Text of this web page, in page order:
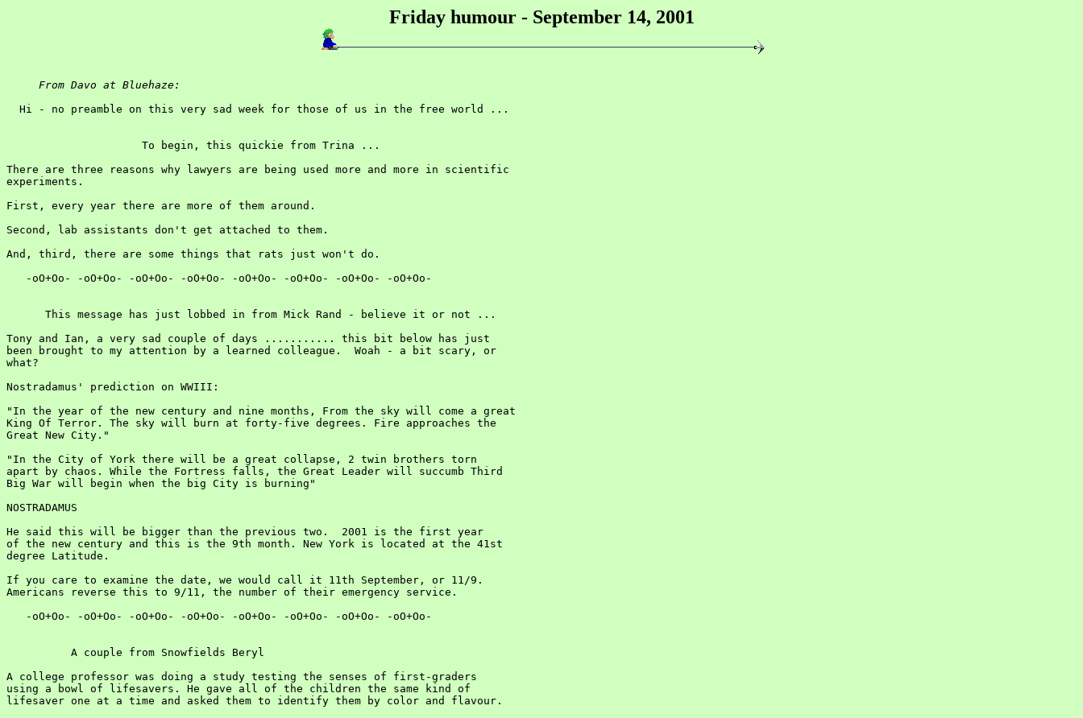
Friday humour - September 14, 2001
From Davo at Bluehaze:
  Hi - no preamble on this very sad week for those of us in the free world ...
                     To begin, this quickie from Trina ...
There are three reasons why lawyers are being used more and more in scientific
experiments.
First, every year there are more of them around.
Second, lab assistants don't get attached to them.
And, third, there are some things that rats just won't do.
   -oO+Oo- -oO+Oo- -oO+Oo- -oO+Oo- -oO+Oo- -oO+Oo- -oO+Oo- -oO+Oo-
      This message has just lobbed in from Mick Rand - believe it or not ...
Tony and Ian, a very sad couple of days ........... this bit below has just
been brought to my attention by a learned colleague.  Woah - a bit scary, or
what?
Nostradamus' prediction on WWIII:
"In the year of the new century and nine months, From the sky will come a great
King Of Terror. The sky will burn at forty-five degrees. Fire approaches the
Great New City."
"In the City of York there will be a great collapse, 2 twin brothers torn
apart by chaos. While the Fortress falls, the Great Leader will succumb Third
Big War will begin when the big City is burning"
NOSTRADAMUS
He said this will be bigger than the previous two.  2001 is the first year
of the new century and this is the 9th month. New York is located at the 41st
degree Latitude.
If you care to examine the date, we would call it 11th September, or 11/9.
Americans reverse this to 9/11, the number of their emergency service.
   -oO+Oo- -oO+Oo- -oO+Oo- -oO+Oo- -oO+Oo- -oO+Oo- -oO+Oo- -oO+Oo-
          A couple from Snowfields Beryl
A college professor was doing a study testing the senses of first-graders
using a bowl of lifesavers. He gave all of the children the same kind of
lifesaver one at a time and asked them to identify them by color and flavour.